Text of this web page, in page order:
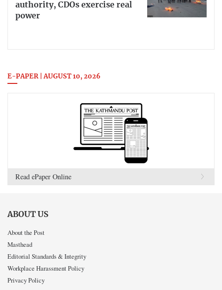
authority, CDOs exercise real
power
E-PAPER | AUGUST 10, 2026
Read ePaper Online
ABOUT US
About the Post
Masthead
Editorial Standards & Integrity
Workplace Harassment Policy
Privacy Policy